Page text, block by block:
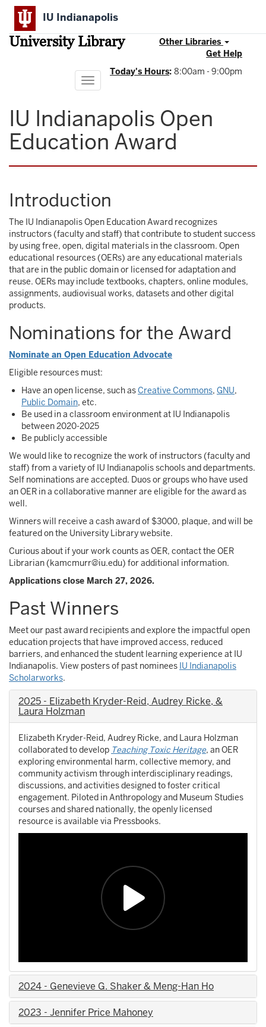
Skip
main
content
IU Indianapolis
University Library
Other Libraries
Get Help
Today's Hours: 8:00am - 9:00pm
Toggle
navigation
IU Indianapolis Open
Education Award
Introduction
The IU Indianapolis Open Education Award recognizes
instructors (faculty and staff) that contribute to student success
by using free, open, digital materials in the classroom. Open
educational resources (OERs) are any educational materials
that are in the public domain or licensed for adaptation and
reuse. OERs may include textbooks, chapters, online modules,
assignments, audiovisual works, datasets and other digital
products.
Nominations for the Award
Nominate an Open Education Advocate
Eligible resources must:
Have an open license, such asCreative Commons, GNU,
Public Domain, etc.
Be used in a classroom environment at IU Indianapolis
between 2020-2025
Be publicly accessible
We would like to recognize the work of instructors (faculty and
staff) from a variety of IU Indianapolis schools and departments.
Self nominations are accepted. Duos or groups who have used
an OER in a collaborative manner are eligible for the award as
well.
Winners will receive a cash award of $3000, plaque, and will be
featured on the University Library website.
Curious about if your work counts as OER, contact the OER
Librarian (kamcmurr@iu.edu) for additional information.
Applications close March 27, 2026.
Past Winners
Meet our past award recipients and explore the impactful open
education projects that have improved access, reduced
barriers, and enhanced the student learning experience at IU
Indianapolis. View posters of past nominees IU Indianapolis
Scholarworks.
2025 - Elizabeth Kryder-Reid, Audrey Ricke, &
Laura Holzman
Elizabeth Kryder-Reid, Audrey Ricke, and Laura Holzman
collaborated to develop Teaching Toxic Heritage, an OER
exploring environmental harm, collective memory, and
community activism through interdisciplinary readings,
discussions, and activities designed to foster critical
engagement. Piloted in Anthropology and Museum Studies
courses and shared nationally, the openly licensed
resource is available via Pressbooks.
2024 - Genevieve G. Shaker & Meng-Han Ho
2023 - Jennifer Price Mahoney